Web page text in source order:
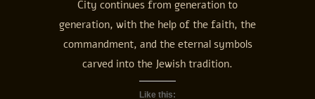
City continues from generation to
generation, with the help of the faith, the
commandment, and the eternal symbols
carved into the Jewish tradition.
Like this: